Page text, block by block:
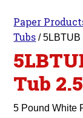
Paper
Tubs / 5LBTUB
Tub
5 Pound White